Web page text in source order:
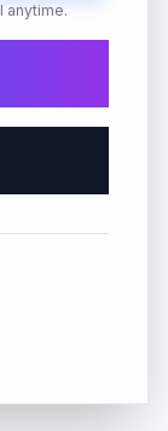
anytime.